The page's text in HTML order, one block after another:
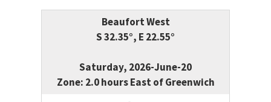
Beaufort West
S 32.35°, E 22.55°
Saturday, 2026-June-20
Zone: 2.0 hours East of Greenwich